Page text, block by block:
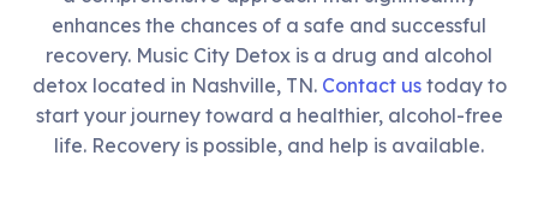
enhances the chances of a safe and successful
recovery. Music City Detox is a drug and alcohol
detox located in Nashville, TN. Contact ustoday to
start your journey toward a healthier, alcohol-free
life. Recovery is possible, and help is available.